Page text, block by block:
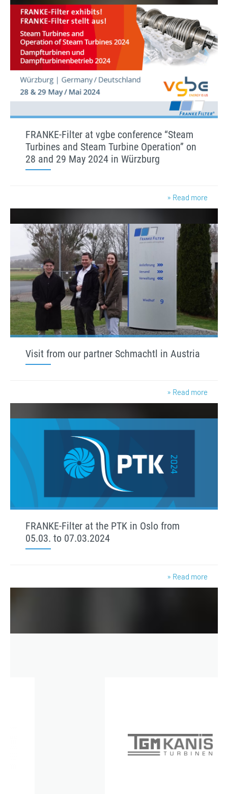
FRANKE-Filter at vgbe conference “Steam
Turbines and Steam Turbine Operation” on
28 and 29 May 2024 in Würzburg
» Read more
Visit from our partner Schmachtl in Austria
» Read more
FRANKE-Filter at the PTK in Oslo from
05.03. to 07.03.2024
» Read more